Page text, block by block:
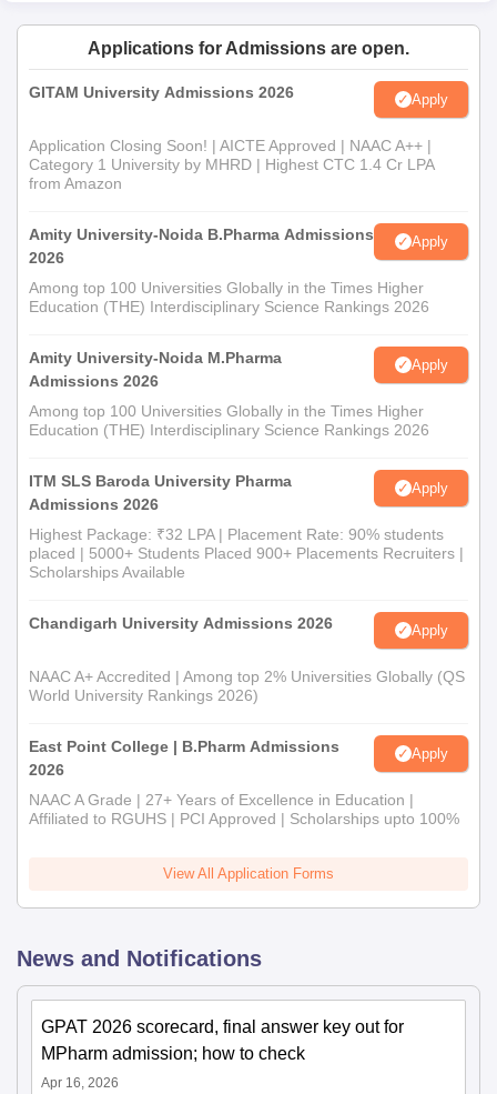
Applications for Admissions are open.
GITAM University Admissions 2026 Apply
Application Closing Soon! | AICTE Approved | NAAC A++ |
Category 1 University by MHRD | Highest CTC 1.4 Cr LPA
from Amazon
Amity University-Noida B.Pharma Admissions
2026
Apply
Among top 100 Universities Globally in the Times Higher
Education (THE) Interdisciplinary Science Rankings 2026
Amity University-Noida M.Pharma
Admissions 2026
Apply
Among top 100 Universities Globally in the Times Higher
Education (THE) Interdisciplinary Science Rankings 2026
ITM SLS Baroda University Pharma
Admissions 2026
Apply
Highest Package: ₹32 LPA | Placement Rate: 90% students
placed | 5000+ Students Placed 900+ Placements Recruiters |
Scholarships Available
Chandigarh University Admissions 2026 Apply
NAAC A+ Accredited | Among top 2% Universities Globally (QS
World University Rankings 2026)
East Point College | B.Pharm Admissions
2026
Apply
NAAC A Grade | 27+ Years of Excellence in Education |
Affiliated to RGUHS | PCI Approved | Scholarships upto 100%
View All Application Forms
News and Notifications
GPAT 2026 scorecard, final answer key out for
MPharm admission; how to check
Apr 16, 2026